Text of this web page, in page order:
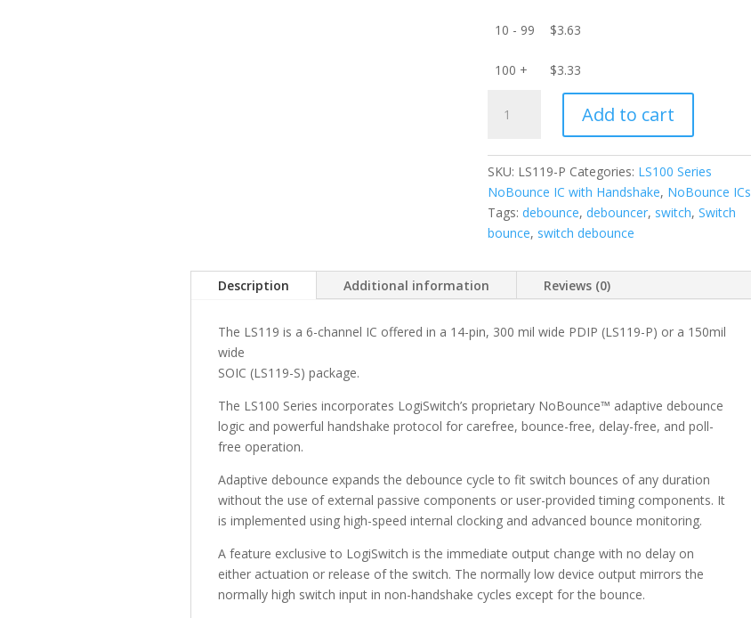
10 - 99 $3.63
100 + $3.33
Channel
NoBounce
IC
with
Handshake
PDIP
quantity
Add to cart
SKU: LS119-P Categories: LS100 Series
NoBounce IC with Handshake, NoBounce ICs
Tags: debounce, debouncer, switch, Switch
bounce, switch debounce
Description Additional information Reviews (0)
The LS119 is a 6-channel IC offered in a 14-pin, 300 mil wide PDIP (LS119-P) or a 150mil
wide
SOIC (LS119-S) package.
The LS100 Series incorporates LogiSwitch’s proprietary NoBounce™ adaptive debounce
logic and powerful handshake protocol for carefree, bounce-free, delay-free, and poll-
free operation.
Adaptive debounce expands the debounce cycle to fit switch bounces of any duration
without the use of external passive components or user-provided timing components. It
is implemented using high-speed internal clocking and advanced bounce monitoring.
A feature exclusive to LogiSwitch is the immediate output change with no delay on
either actuation or release of the switch. The normally low device output mirrors the
normally high switch input in non-handshake cycles except for the bounce.